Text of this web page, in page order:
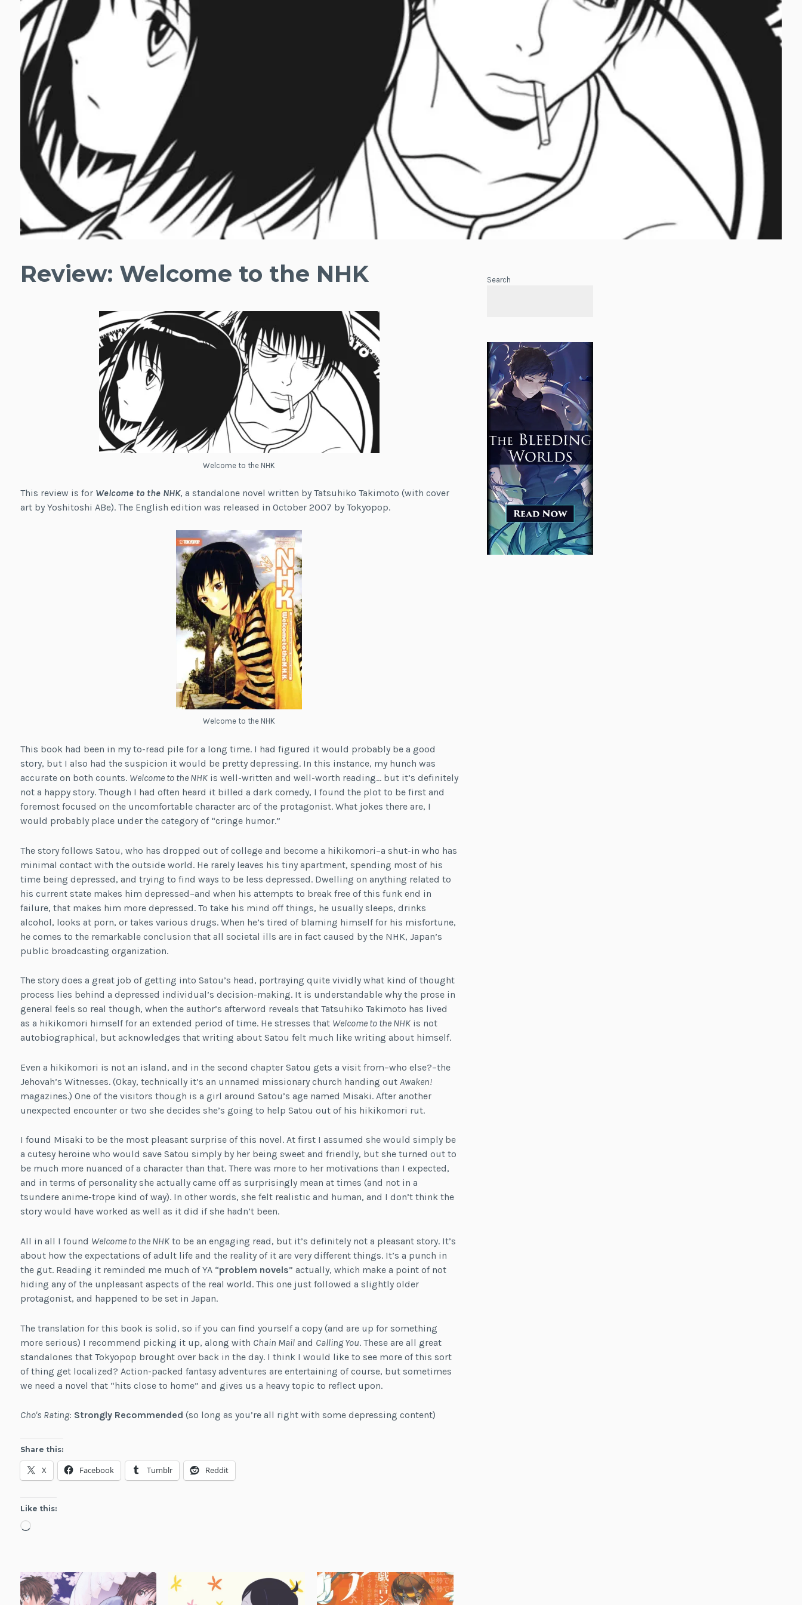
Review: Welcome to the NHK
Welcome to the NHK
This review is for Welcome to the NHK, a standalone novel written by Tatsuhiko Takimoto (with cover
art by Yoshitoshi ABe). The English edition was released in October 2007 by Tokyopop.
Welcome to the NHK
This book had been in my to-read pile for a long time. I had figured it would probably be a good
story, but I also had the suspicion it would be pretty depressing. In this instance, my hunch was
accurate on both counts. Welcome to the NHKis well-written and well-worth reading… but it’s definitely
not a happy story. Though I had often heard it billed a dark comedy, I found the plot to be first and
foremost focused on the uncomfortable character arc of the protagonist. What jokes there are, I
would probably place under the category of “cringe humor.”
The story follows Satou, who has dropped out of college and become a hikikomori–a shut-in who has
minimal contact with the outside world. He rarely leaves his tiny apartment, spending most of his
time being depressed, and trying to find ways to be less depressed. Dwelling on anything related to
his current state makes him depressed–and when his attempts to break free of this funk end in
failure, that makes him more depressed. To take his mind off things, he usually sleeps, drinks
alcohol, looks at porn, or takes various drugs. When he’s tired of blaming himself for his misfortune,
he comes to the remarkable conclusion that all societal ills are in fact caused by the NHK, Japan’s
public broadcasting organization.
The story does a great job of getting into Satou’s head, portraying quite vividly what kind of thought
process lies behind a depressed individual’s decision-making. It is understandable why the prose in
general feels so real though, when the author’s afterword reveals that Tatsuhiko Takimoto has lived
as a hikikomori himself for an extended period of time. He stresses that Welcome to the NHKis not
autobiographical, but acknowledges that writing about Satou felt much like writing about himself.
Even a hikikomori is not an island, and in the second chapter Satou gets a visit from–who else?–the
Jehovah’s Witnesses. (Okay, technically it’s an unnamed missionary church handing out Awaken!
magazines.) One of the visitors though is a girl around Satou’s age named Misaki. After another
unexpected encounter or two she decides she’s going to help Satou out of his hikikomori rut.
I found Misaki to be the most pleasant surprise of this novel. At first I assumed she would simply be
a cutesy heroine who would save Satou simply by her being sweet and friendly, but she turned out to
be much more nuanced of a character than that. There was more to her motivations than I expected,
and in terms of personality she actually came off as surprisingly mean at times (and not in a
tsundere anime-trope kind of way). In other words, she felt realistic and human, and I don’t think the
story would have worked as well as it did if she hadn’t been.
All in all I found Welcome to the NHKto be an engaging read, but it’s definitely not a pleasant story. It’s
about how the expectations of adult life and the reality of it are very different things. It’s a punch in
the gut. Reading it reminded me much of YA “problem novels” actually, which make a point of not
hiding any of the unpleasant aspects of the real world. This one just followed a slightly older
protagonist, and happened to be set in Japan.
The translation for this book is solid, so if you can find yourself a copy (and are up for something
more serious) I recommend picking it up, along with Chain Mailand Calling You. These are all great
standalones that Tokyopop brought over back in the day. I think I would like to see more of this sort
of thing get localized? Action-packed fantasy adventures are entertaining of course, but sometimes
we need a novel that “hits close to home” and gives us a heavy topic to reflect upon.
Cho's Rating: Strongly Recommended (so long as you’re all right with some depressing content)
Share this:
X Facebook Tumblr Reddit
Like this:
Loading…
Search